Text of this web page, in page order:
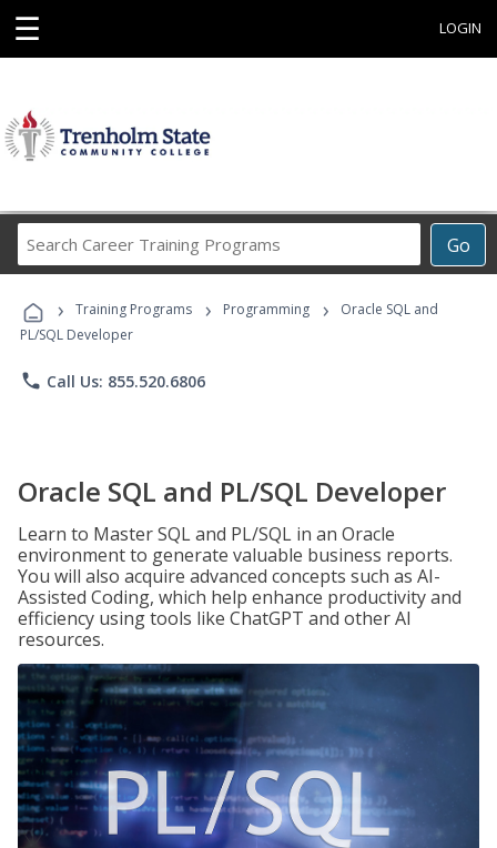
☰ LOGIN
Go
Career
Programs
› Training Programs › Programming ›
Oracle SQL and
PL/SQL Developer
phone Call Us: 855.520.6806
Oracle SQL and PL/SQL Developer
Learn to Master SQL and PL/SQL in an Oracle
environment to generate valuable business reports.
You will also acquire advanced concepts such as AI-
Assisted Coding, which help enhance productivity and
efficiency using tools like ChatGPT and other AI
resources.